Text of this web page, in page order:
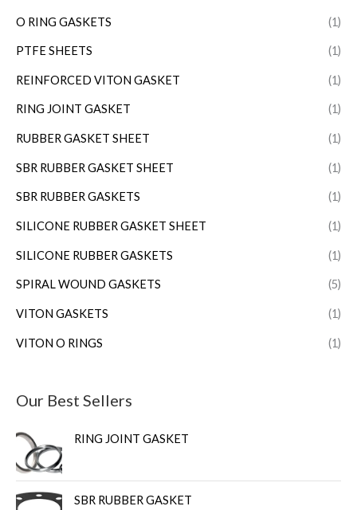
O RING GASKETS (1)
PTFE SHEETS (1)
REINFORCED VITON GASKET (1)
RING JOINT GASKET (1)
RUBBER GASKET SHEET (1)
SBR RUBBER GASKET SHEET (1)
SBR RUBBER GASKETS (1)
SILICONE RUBBER GASKET SHEET (1)
SILICONE RUBBER GASKETS (1)
SPIRAL WOUND GASKETS (5)
VITON GASKETS (1)
VITON O RINGS (1)
Our Best Sellers
RING JOINT GASKET
SBR RUBBER GASKET